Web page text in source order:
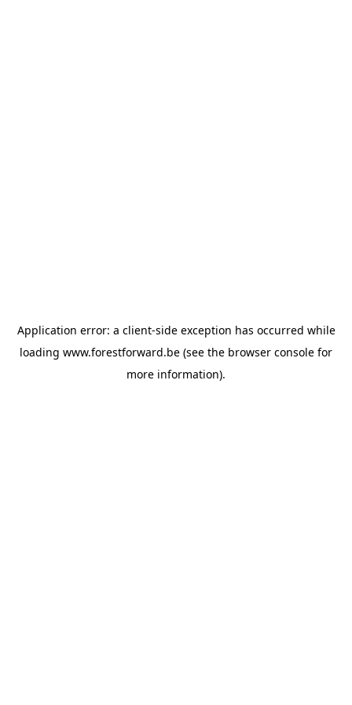
Application error: a client-side exception has occurred while
loading www.forestforward.be (see the browser console for
more information).